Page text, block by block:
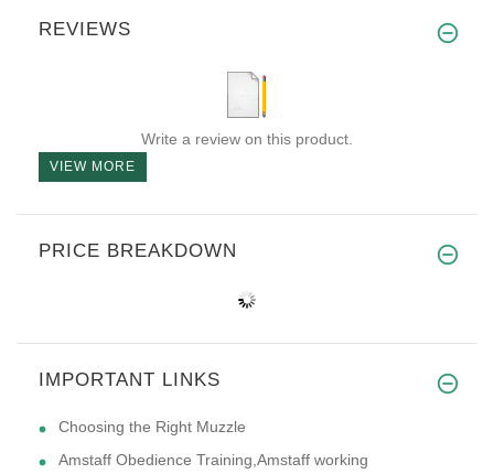
REVIEWS
Write a review on this product.
VIEW MORE
PRICE BREAKDOWN
IMPORTANT LINKS
Choosing the Right Muzzle
Amstaff Obedience Training,Amstaff working